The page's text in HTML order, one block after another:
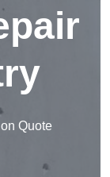
Quote